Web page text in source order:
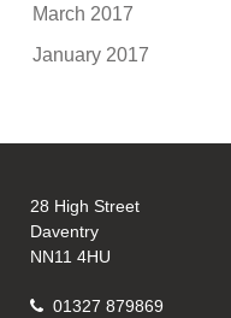
March 2017
January 2017
28 High Street
Daventry
NN11 4HU
01327 879869